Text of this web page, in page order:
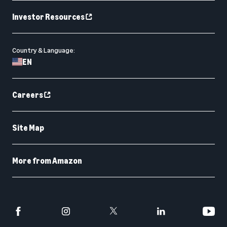
Investor Resources
Country & Language:
EN
Careers
Site Map
More from Amazon